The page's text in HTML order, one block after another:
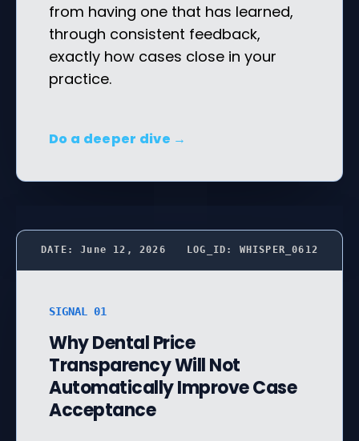
from having one that has learned,
through consistent feedback,
exactly how cases close in your
practice.
Do a deeper dive →
DATE: June 12, 2026 LOG_ID: WHISPER_0612
SIGNAL 01
Why Dental Price
Transparency Will Not
Automatically Improve Case
Acceptance